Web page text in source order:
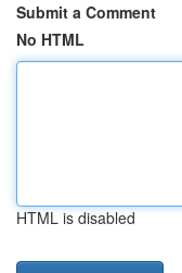
Submit a Comment
No HTML
HTML is disabled